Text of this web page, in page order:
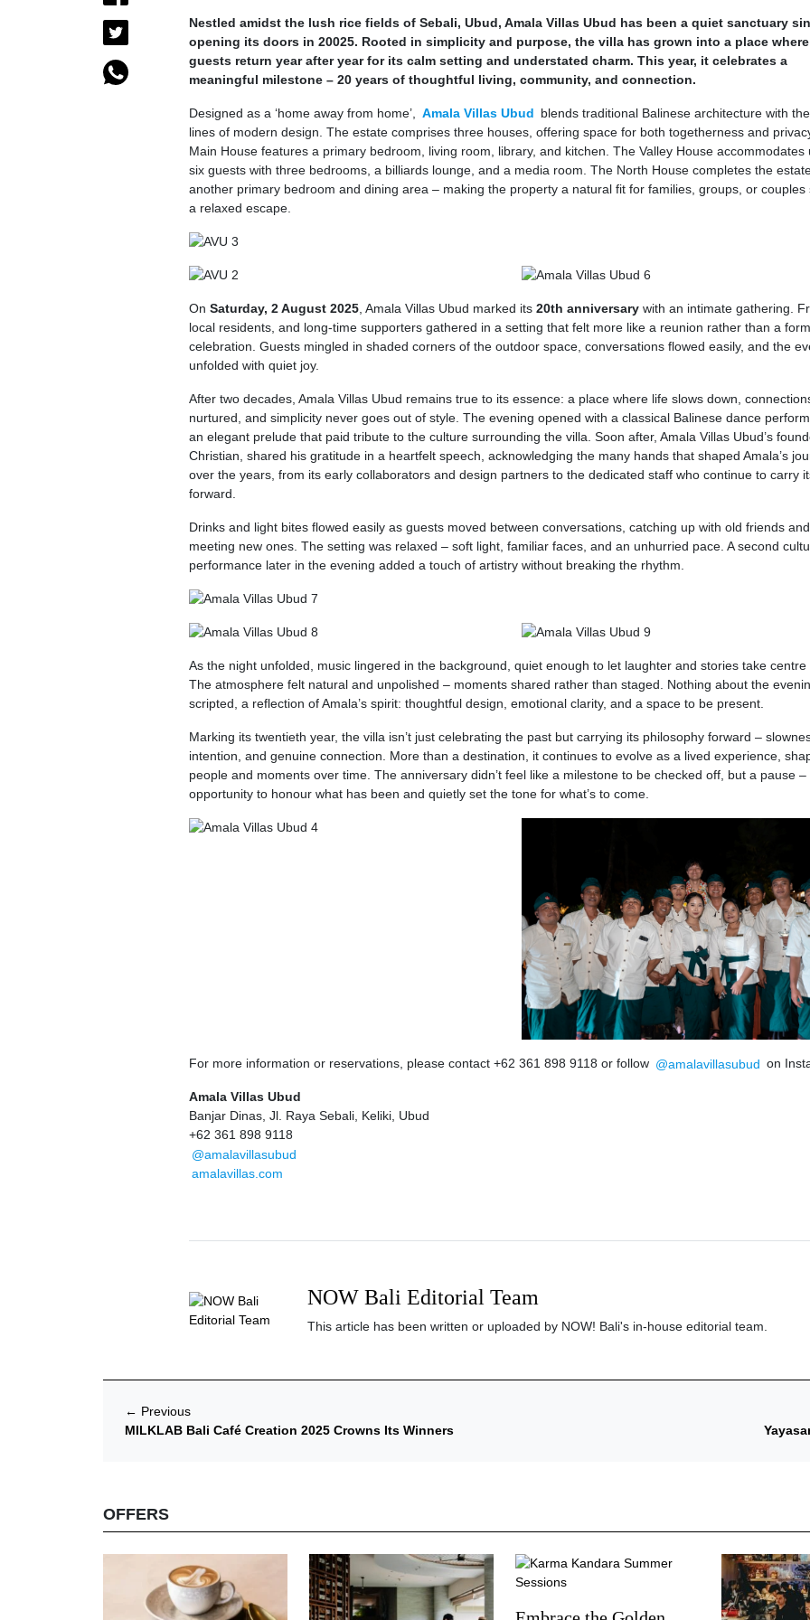
Nestled amidst the lush rice fields of Sebali, Ubud, Amala Villas Ubud has been a quiet sanctuary
opening its doors in 20025. Rooted in simplicity and purpose, the villa has grown into a place where
guests return year after year for its calm setting and understated charm. This year, it celebrates a
meaningful milestone – 20 years of thoughtful living, community, and connection.
Designed as a ‘home away from home’, Amala Villas Ubud blends traditional Balinese architecture with
lines of modern design. The estate comprises three houses, offering space for both togetherness and
Main House features a primary bedroom, living room, library, and kitchen. The Valley House accommodates
six guests with three bedrooms, a billiards lounge, and a media room. The North House completes the
another primary bedroom and dining area – making the property a natural fit for families, groups, or couples
a relaxed escape.
On Saturday, 2 August 2025, Amala Villas Ubud marked its 20th anniversarywith an intimate gathering.
local residents, and long-time supporters gathered in a setting that felt more like a reunion rather than a
celebration. Guests mingled in shaded corners of the outdoor space, conversations flowed easily, and the
unfolded with quiet joy.
After two decades, Amala Villas Ubud remains true to its essence: a place where life slows down,
nurtured, and simplicity never goes out of style. The evening opened with a classical Balinese dance
an elegant prelude that paid tribute to the culture surrounding the villa. Soon after, Amala Villas Ubud’s
Christian, shared his gratitude in a heartfelt speech, acknowledging the many hands that shaped Amala’s
over the years, from its early collaborators and design partners to the dedicated staff who continue to carry
forward.
Drinks and light bites flowed easily as guests moved between conversations, catching up with old friends and
meeting new ones. The setting was relaxed – soft light, familiar faces, and an unhurried pace. A second
performance later in the evening added a touch of artistry without breaking the rhythm.
As the night unfolded, music lingered in the background, quiet enough to let laughter and stories take centre
The atmosphere felt natural and unpolished – moments shared rather than staged. Nothing about the
scripted, a reflection of Amala’s spirit: thoughtful design, emotional clarity, and a space to be present.
Marking its twentieth year, the villa isn’t just celebrating the past but carrying its philosophy forward –
intention, and genuine connection. More than a destination, it continues to evolve as a lived experience,
people and moments over time. The anniversary didn’t feel like a milestone to be checked off, but a pause –
opportunity to honour what has been and quietly set the tone for what’s to come.
For more information or reservations, please contact +62 361 898 9118 or follow @amalavillasubud on
Amala Villas Ubud
Banjar Dinas, Jl. Raya Sebali, Keliki, Ubud
+62 361 898 9118
@amalavillasubud
amalavillas.com
NOW Bali Editorial Team
This article has been written or uploaded by NOW! Bali's in-house editorial team.
← Previous
MILKLAB Bali Café Creation 2025 Crowns Its Winners
OFFERS